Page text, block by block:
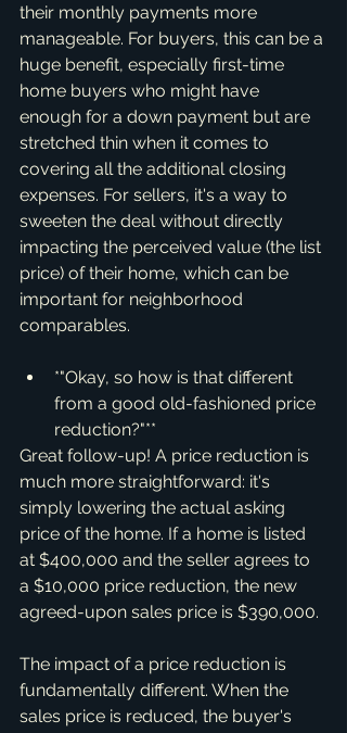
their monthly payments more
manageable. For buyers, this can be a
huge benefit, especially first-time
home buyers who might have
enough for a down payment but are
stretched thin when it comes to
covering all the additional closing
expenses. For sellers, it's a way to
sweeten the deal without directly
impacting the perceived value (the list
price) of their home, which can be
important for neighborhood
comparables.
*"Okay, so how is that different
from a good old-fashioned price
reduction?"**
Great follow-up! A price reduction is
much more straightforward: it's
simply lowering the actual asking
price of the home. If a home is listed
at $400,000 and the seller agrees to
a $10,000 price reduction, the new
agreed-upon sales price is $390,000.
The impact of a price reduction is
fundamentally different. When the
sales price is reduced, the buyer's